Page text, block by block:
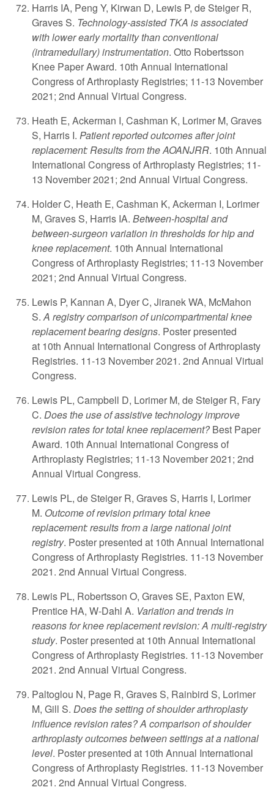
Harris IA, Peng Y, Kirwan D, Lewis P, de Steiger R,
Graves S. Technology-assisted TKA is associated
with lower early mortality than conventional
(intramedullary) instrumentation. Otto Robertsson
Knee Paper Award. 10th Annual International
Congress of Arthroplasty Registries; 11-13 November
2021; 2nd Annual Virtual Congress.
Heath E, Ackerman I, Cashman K, Lorimer M, Graves
S, Harris I. Patient reported outcomes after joint
replacement: Results from the AOANJRR. 10th Annual
International Congress of Arthroplasty Registries; 11-
13 November 2021; 2nd Annual Virtual Congress.
Holder C, Heath E, Cashman K, Ackerman I, Lorimer
M, Graves S, Harris IA. Between-hospital and
between-surgeon variation in thresholds for hip and
knee replacement. 10th Annual International
Congress of Arthroplasty Registries; 11-13 November
2021; 2nd Annual Virtual Congress.
Lewis P, Kannan A, Dyer C, Jiranek WA, McMahon
S.A registry comparison of unicompartmental knee
replacement bearing designs. Poster presented
at 10th Annual International Congress of Arthroplasty
Registries. 11-13 November 2021. 2nd Annual Virtual
Congress.
Lewis PL, Campbell D, Lorimer M, de Steiger R, Fary
C. Does the use of assistive technology improve
revision rates for total knee replacement?Best Paper
Award. 10th Annual International Congress of
Arthroplasty Registries; 11-13 November 2021; 2nd
Annual Virtual Congress.
Lewis PL, de Steiger R, Graves S, Harris I, Lorimer
M. Outcome of revision primary total knee
replacement: results from a large national joint
registry. Poster presented at 10th Annual International
Congress of Arthroplasty Registries. 11-13 November
2021. 2nd Annual Virtual Congress.
Lewis PL, Robertsson O, Graves SE, Paxton EW,
Prentice HA, W-Dahl A. Variation and trends in
reasons for knee replacement revision: A multi-registry
study. Poster presented at 10th Annual International
Congress of Arthroplasty Registries. 11-13 November
2021. 2nd Annual Virtual Congress.
Paltoglou N, Page R, Graves S, Rainbird S, Lorimer
M, Gill S. Does the setting of shoulder arthroplasty
influence revision rates? A comparison of shoulder
arthroplasty outcomes between settings at a national
level. Poster presented at 10th Annual International
Congress of Arthroplasty Registries. 11-13 November
2021. 2nd Annual Virtual Congress.